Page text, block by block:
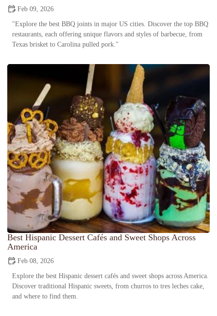
Feb 09, 2026
"Explore the best BBQ joints in major US cities. Discover the top BBQ
restaurants, each offering unique flavors and styles of barbecue, from
Texas brisket to Carolina pulled pork."
Best Hispanic Dessert Cafés and Sweet Shops Across
America
Feb 08, 2026
Explore the best Hispanic dessert cafés and sweet shops across America.
Discover traditional Hispanic sweets, from churros to tres leches cake,
and where to find them.